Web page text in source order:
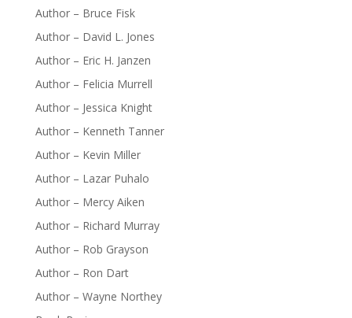
Author – Bruce Fisk
Author – David L. Jones
Author – Eric H. Janzen
Author – Felicia Murrell
Author – Jessica Knight
Author – Kenneth Tanner
Author – Kevin Miller
Author – Lazar Puhalo
Author – Mercy Aiken
Author – Richard Murray
Author – Rob Grayson
Author – Ron Dart
Author – Wayne Northey